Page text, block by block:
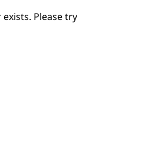
Please try